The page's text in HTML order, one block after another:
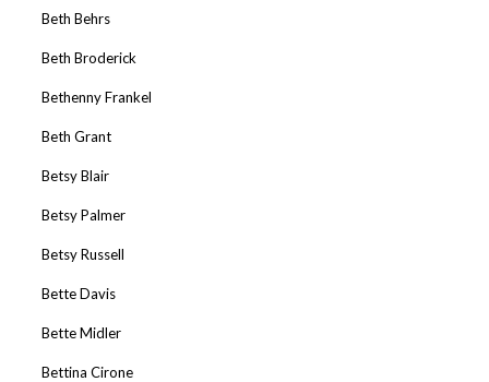
Beth Behrs
Beth Broderick
Bethenny Frankel
Beth Grant
Betsy Blair
Betsy Palmer
Betsy Russell
Bette Davis
Bette Midler
Bettina Cirone